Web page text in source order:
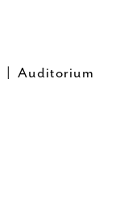
| Auditorium